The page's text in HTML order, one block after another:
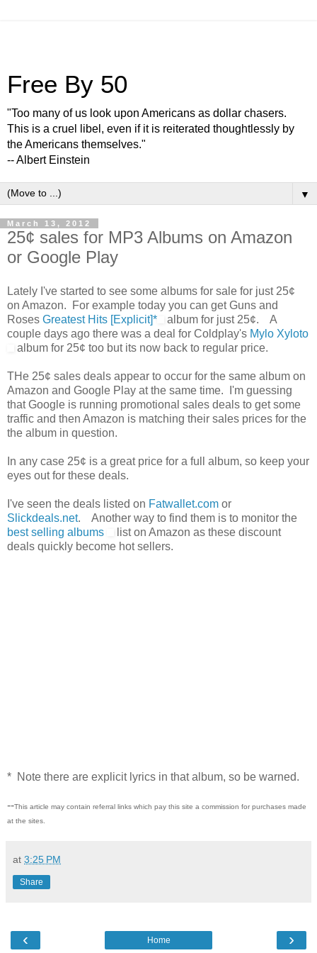
Free By 50
"Too many of us look upon Americans as dollar chasers.
This is a cruel libel, even if it is reiterated thoughtlessly by
the Americans themselves."
-- Albert Einstein
▼
March 13, 2012
25¢ sales for MP3 Albums on Amazon
or Google Play
Lately I've started to see some albums for sale for just 25¢
on Amazon. For example today you can get Guns and
Roses Greatest Hits [Explicit]*
album for just 25¢. A
couple days ago there was a deal for Coldplay's Mylo Xyloto
album for 25¢ too but its now back to regular price.
THe 25¢ sales deals appear to occur for the same album on
Amazon and Google Play at the same time. I'm guessing
that Google is running promotional sales deals to get some
traffic and then Amazon is matching their sales prices for the
the album in question.
In any case 25¢ is a great price for a full album, so keep your
eyes out for these deals.
I've seen the deals listed on Fatwallet.com or
Slickdeals.net. Another way to find them is to monitor the
best selling albums
list on Amazon as these discount
deals quickly become hot sellers.
* Note there are explicit lyrics in that album, so be warned.
--This article may contain referral links which pay this site a commission for purchases made
at the sites.
at 3:25 PM
Share
‹ ›
Home